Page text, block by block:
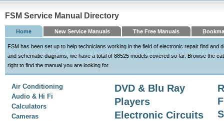
FSM Service Manual Directory
Home New Service Manuals The Free Manuals
FSM has been set up to help technicians working in the field of electronic repair find and
and schematic diagrams, we have a total of 88525 models covered so far. Browse the
right to find the manual you are looking for.
Air Conditioning
Audio & Hi Fi
Calculators
Cameras
DVD & Blu Ray
Players
Electronic Circuits